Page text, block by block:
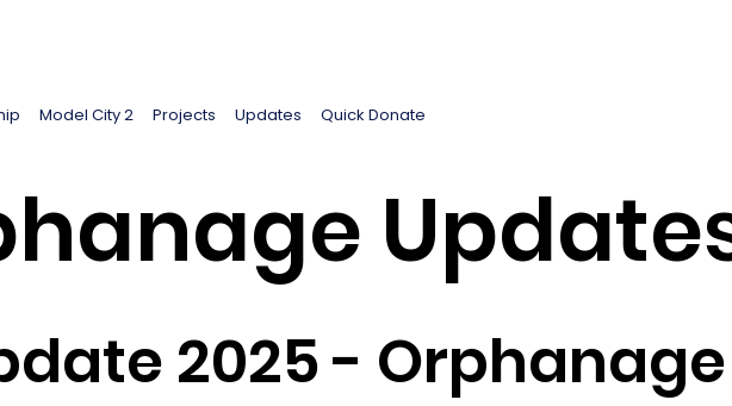
Model City 2 Projects Updates Quick Donate
2025 -